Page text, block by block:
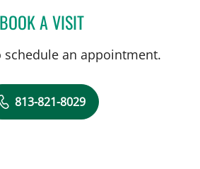
BOOK A VISITALI SANATI-MEHRIZY, MD
schedule an appointment.
813-821-8029